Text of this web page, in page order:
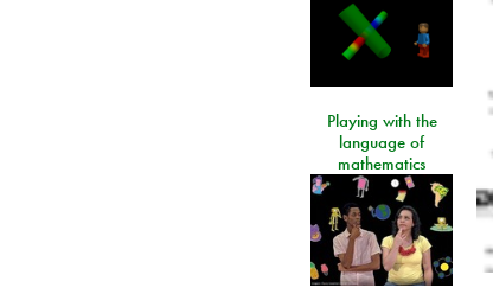
Playing with the
language of
mathematics